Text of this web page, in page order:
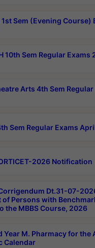
1st Sem (Evening Course)
10th Sem Regular
Arts 4th Sem
Sem Regular Exams
2026 Notification
Corrigendum Dt.31-07-
of Persons with
the MBBS Course, 2026
Year M. Pharmacy for the
Calendar